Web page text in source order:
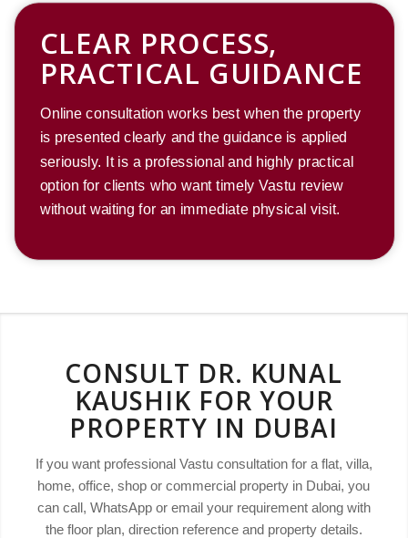
CLEAR PROCESS,
PRACTICAL GUIDANCE
Online consultation works best when the property
is presented clearly and the guidance is applied
seriously. It is a professional and highly practical
option for clients who want timely Vastu review
without waiting for an immediate physical visit.
CONSULT DR. KUNAL
KAUSHIK FOR YOUR
PROPERTY IN DUBAI
If you want professional Vastu consultation for a flat, villa,
home, office, shop or commercial property in Dubai, you
can call, WhatsApp or email your requirement along with
the floor plan, direction reference and property details.